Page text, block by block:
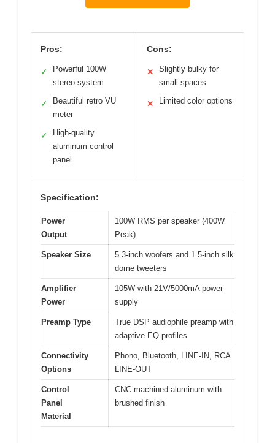
Pros:
✓
Powerful 100W
stereo system
✓
Beautiful retro VU
meter
✓
High-quality
aluminum control
panel
Cons:
✕
Slightly bulky for
small spaces
✕ Limited color options
Specification:
Power
Output
100W RMS per speaker (400W
Peak)
Speaker Size
5.3-inch woofers and 1.5-inch silk
dome tweeters
Amplifier
Power
105W with 21V/5000mA power
supply
Preamp Type
True DSP audiophile preamp with
adaptive EQ profiles
Connectivity
Options
Phono, Bluetooth, LINE-IN, RCA
LINE-OUT
Control
Panel
Material
CNC machined aluminum with
brushed finish